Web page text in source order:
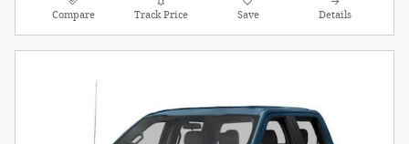
Compare Track Price Save Details